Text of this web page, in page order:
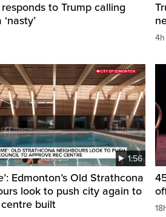
to Trump calling
1:56
Edmonton’s Old Strathcona
look to push city again to
built